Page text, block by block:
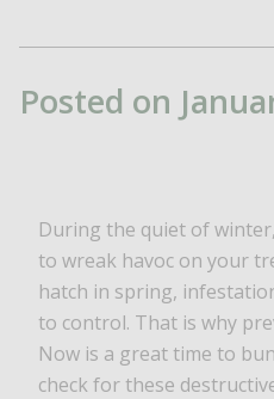
Posted on
During the quiet of
to wreak havoc on your
hatch in spring,
to control. That is why
Now is a great time to
check for these